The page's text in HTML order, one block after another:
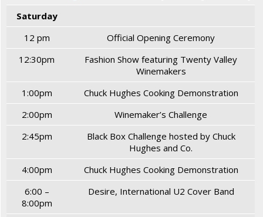
Saturday
12 pm
Official Opening Ceremony
12:30pm
Fashion Show featuring Twenty Valley
Winemakers
1:00pm
Chuck Hughes Cooking Demonstration
2:00pm
Winemaker’s Challenge
2:45pm
Black Box Challenge hosted by Chuck
Hughes and Co.
4:00pm
Chuck Hughes Cooking Demonstration
6:00 –
8:00pm
Desire, International U2 Cover Band